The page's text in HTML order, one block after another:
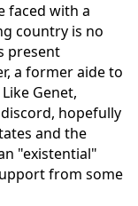
faced with a
country is no
present
a former aide to
Genet,
hopefully
and the
"existential"
from some